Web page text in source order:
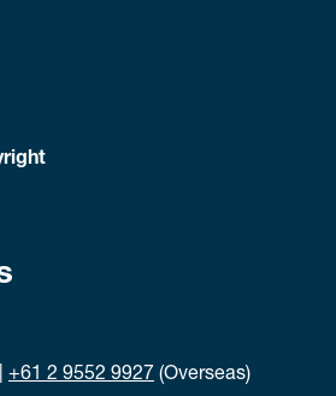
+61 2 9552 9927 (Overseas)